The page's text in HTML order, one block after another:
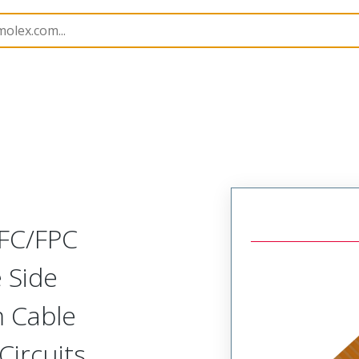
15031 150310209
FPC
Cable